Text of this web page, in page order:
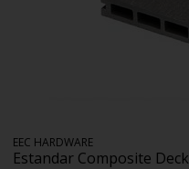
EEC HARDWARE
Estandar Composite